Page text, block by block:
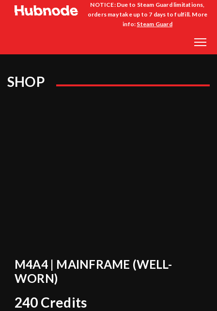
NOTICE: Due to Steam Guard limitations,
orders may take up to 7 days to fulfill. More
info: Steam Guard
SHOP
M4A4 | MAINFRAME (WELL-
WORN)
240 Credits